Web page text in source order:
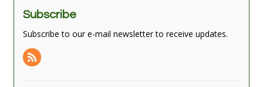
Subscribe
Subscribe to our e-mail newsletter to receive updates.